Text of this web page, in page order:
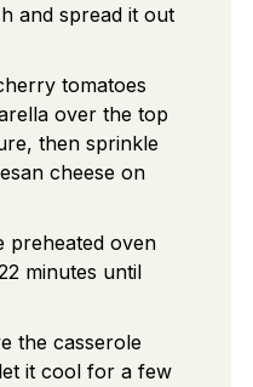
and spread it out
tomatoes
over the top
then sprinkle
cheese on
preheated oven
minutes until
the casserole
it cool for a few